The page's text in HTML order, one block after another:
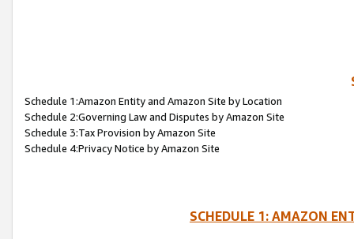
Schedule 1:Amazon Entity and Amazon Site by Location
Schedule 2:Governing Law and Disputes by Amazon Site
Schedule 3:Tax Provision by Amazon Site
Schedule 4:Privacy Notice by Amazon Site
SCHEDULE 1: AMAZON